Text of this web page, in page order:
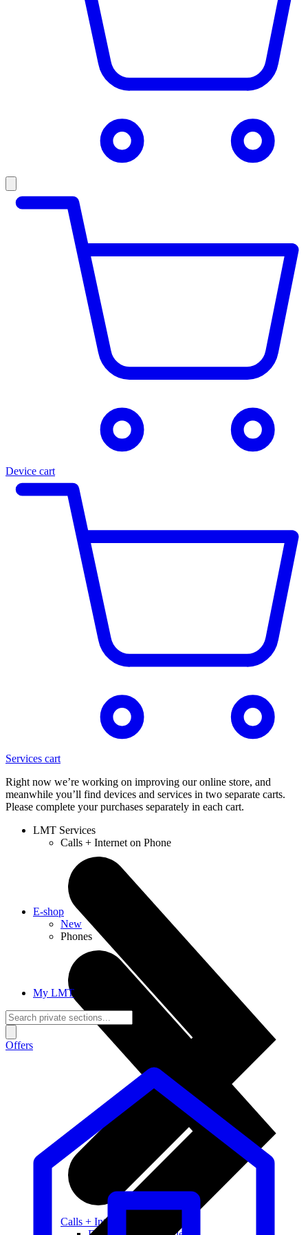
Device cart
Services cart
Right now we’re working on improving our online store, and
meanwhile you’ll find devices and services in two separate carts.
Please complete your purchases separately in each cart.
LMT Services
Calls + Internet on Phone
Calls + Internet
E-shop
New
Phones
My LMT
Offers